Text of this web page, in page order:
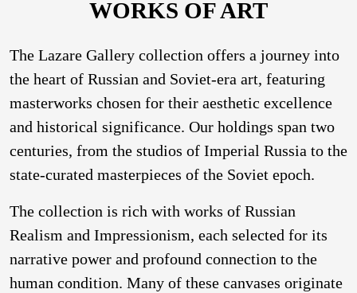
WORKS OF ART
The Lazare Gallery collection offers a journey into
the heart of Russian and Soviet-era art, featuring
masterworks chosen for their aesthetic excellence
and historical significance. Our holdings span two
centuries, from the studios of Imperial Russia to the
state-curated masterpieces of the Soviet epoch.
The collection is rich with works of Russian
Realism and Impressionism, each selected for its
narrative power and profound connection to the
human condition. Many of these canvases originate